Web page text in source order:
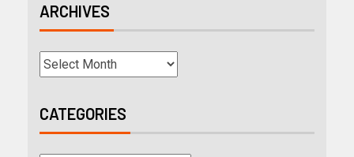
ARCHIVES
CATEGORIES